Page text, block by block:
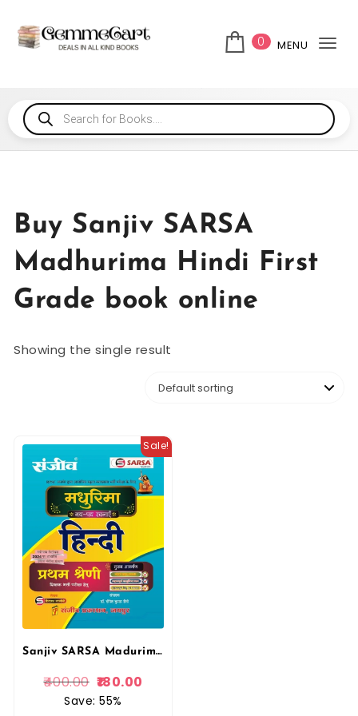
0 MENU
Buy Sanjiv SARSA
Madhurima Hindi First
Grade book online
Showing the single result
Sale!
Sanjiv SARSA Madurima Gadh, Padh rachnaye Hindi First Grade Exams By Sanjeev Prakshan
400.00 180.00
Save: 55%